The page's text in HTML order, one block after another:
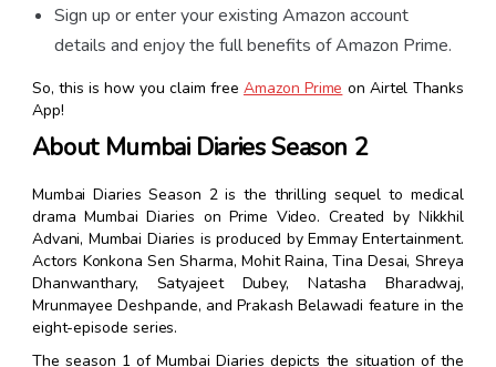
Sign up or enter your existing Amazon account
details and enjoy the full benefits of Amazon Prime.
So, this is how you claim free Amazon Prime on Airtel Thanks
App!
About Mumbai Diaries Season 2
Mumbai Diaries Season 2 is the thrilling sequel to medical
drama Mumbai Diaries on Prime Video. Created by Nikkhil
Advani, Mumbai Diaries is produced by Emmay Entertainment.
Actors Konkona Sen Sharma, Mohit Raina, Tina Desai, Shreya
Dhanwanthary, Satyajeet Dubey, Natasha Bharadwaj,
Mrunmayee Deshpande, and Prakash Belawadi feature in the
eight-episode series.
The season 1 of Mumbai Diaries depicts the situation of the